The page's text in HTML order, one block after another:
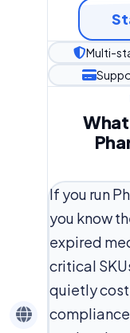
Multi-
If you run
you know
expired
critical
quietly